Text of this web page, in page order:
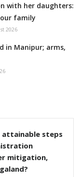
with her daughters:
family
2026
in Manipur; arms,
attainable steps
mitigation,